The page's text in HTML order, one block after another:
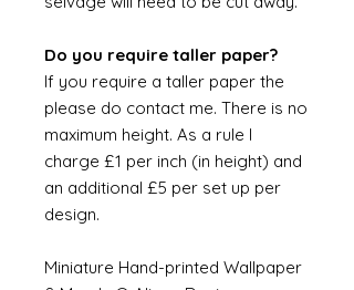
Do you require taller paper?
If you require a taller paper the
please do contact me. There is no
maximum height. As a rule I
charge £1 per inch (in height) and
an additional £5 per set up per
design.
Miniature Hand-printed Wallpaper